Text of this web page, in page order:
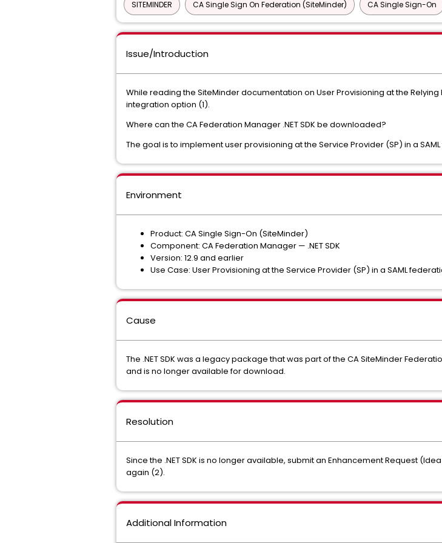
SITEMINDER CA Single Sign On Federation (SiteMinder) CA Single Sign-On
Issue/Introduction
While reading the SiteMinder documentation on User Provisioning at the Relying
integration option (1).
Where can the CA Federation Manager .NET SDK be downloaded?
The goal is to implement user provisioning at the Service Provider (SP) in a
Environment
Product: CA Single Sign-On (SiteMinder)
Component: CA Federation Manager — .NET SDK
Version: 12.9 and earlier
Use Case: User Provisioning at the Service Provider (SP) in a SAML
Cause
The .NET SDK was a legacy package that was part of the CA SiteMinder
and is no longer available for download.
Resolution
Since the .NET SDK is no longer available, submit an Enhancement Request
again (2).
Additional Information